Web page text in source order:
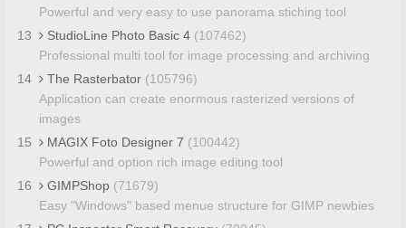
Powerful and very easy to use panorama stiching tool
13
StudioLine Photo Basic 4 (107462)
Professional multi tool for image processing and archiving
14
The Rasterbator (105796)
Application can create enormous rasterized versions of
images
15
MAGIX Foto Designer 7 (100442)
Powerful and option rich image editing tool
16
GIMPShop (71679)
Easy "Windows" based menue structure for GIMP newbies